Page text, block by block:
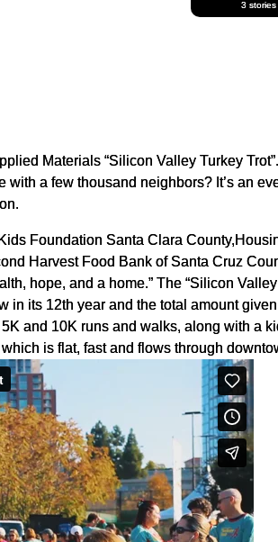
3 stories
Materials “Silicon Valley Turkey
a few thousand neighbors? It’s an
Foundation Santa Clara
Harvest Food Bank of Santa Cruz
hope, and a home.” The “Silicon
its 12th year and the total amount
and 10K runs and walks, along with a
is flat, fast and flows through